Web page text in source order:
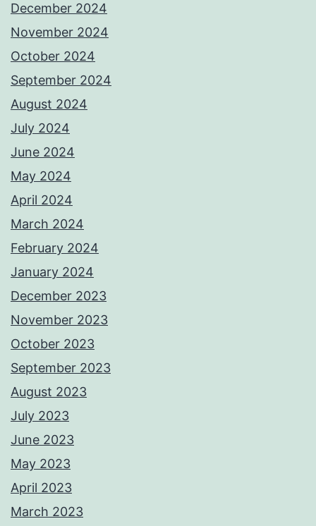
December 2024
November 2024
October 2024
September 2024
August 2024
July 2024
June 2024
May 2024
April 2024
March 2024
February 2024
January 2024
December 2023
November 2023
October 2023
September 2023
August 2023
July 2023
June 2023
May 2023
April 2023
March 2023